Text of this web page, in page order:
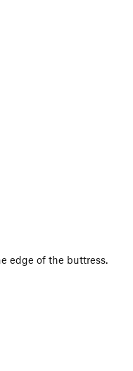
edge of the buttress.